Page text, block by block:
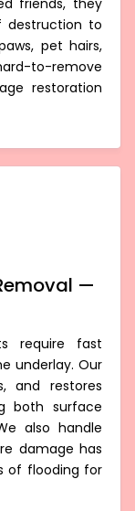
friends, they
destruction to
pet hairs,
to-remove
restoration
—
require fast
underlay. Our
and restores
both surface
also handle
damage has
of flooding for